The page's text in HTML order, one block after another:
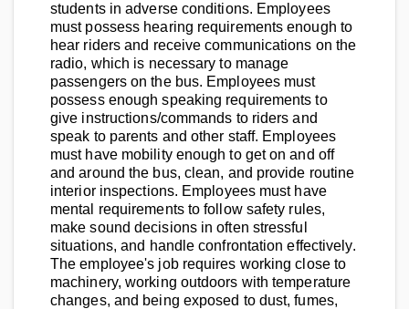
students in adverse conditions. Employees
must possess hearing requirements enough to
hear riders and receive communications on the
radio, which is necessary to manage
passengers on the bus. Employees must
possess enough speaking requirements to
give instructions/commands to riders and
speak to parents and other staff. Employees
must have mobility enough to get on and off
and around the bus, clean, and provide routine
interior inspections. Employees must have
mental requirements to follow safety rules,
make sound decisions in often stressful
situations, and handle confrontation effectively.
The employee's job requires working close to
machinery, working outdoors with temperature
changes, and being exposed to dust, fumes,